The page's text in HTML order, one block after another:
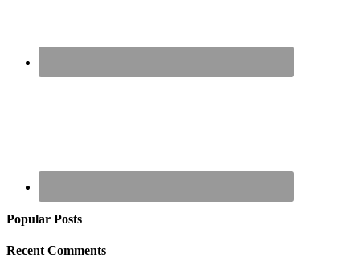
Popular Posts
Recent Comments